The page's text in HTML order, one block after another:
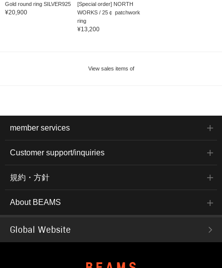
Gold round ring SILVER925
¥20,900
[Special order] NORTH
WORKS / 25￠ patchwork
ring
¥13,200
View sales items of
member services
Customer support/inquiries
規約・方針
About BEAMS
Global Website